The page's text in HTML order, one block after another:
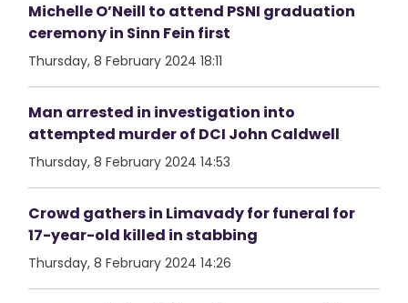
Michelle O’Neill to attend PSNI graduation
ceremony in Sinn Fein first
Thursday, 8 February 2024 18:11
Man arrested in investigation into
attempted murder of DCI John Caldwell
Thursday, 8 February 2024 14:53
Crowd gathers in Limavady for funeral for
17-year-old killed in stabbing
Thursday, 8 February 2024 14:26